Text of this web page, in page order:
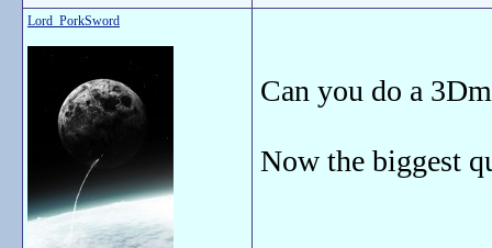
Lord_PorkSword
Can you do a
Now the biggest